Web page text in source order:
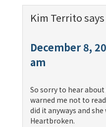
Kim Territosays
December 8,
am
So sorry to hear
warned me not to
did it anyways and
Heartbroken.